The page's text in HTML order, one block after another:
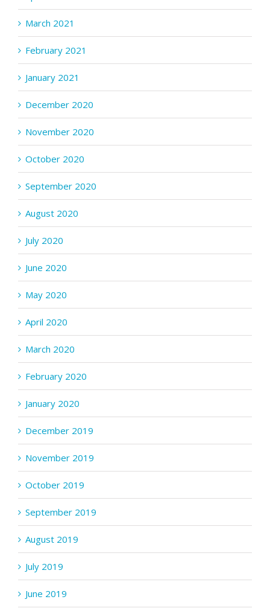
March 2021
February 2021
January 2021
December 2020
November 2020
October 2020
September 2020
August 2020
July 2020
June 2020
May 2020
April 2020
March 2020
February 2020
January 2020
December 2019
November 2019
October 2019
September 2019
August 2019
July 2019
June 2019